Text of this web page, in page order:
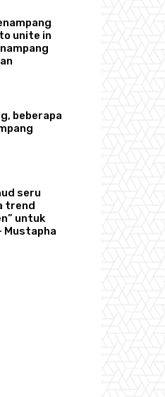
unite in
beberapa
seru
trend
untuk
Mustapha